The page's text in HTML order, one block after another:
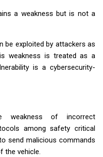
a weakness but is not a
be exploited by attackers as
weakness is treated as a
is a cybersecurity-
of incorrect
among safety critical
send malicious commands
the vehicle.